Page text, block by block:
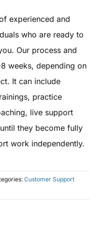
experienced and
who are ready to
Our process and
weeks, depending on
It can include
practice
live support
they become fully
work independently.
Customer Support